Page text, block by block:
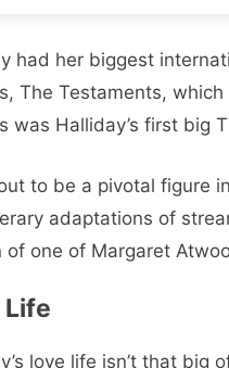
had her biggest
The Testaments,
was Halliday’s first big
to be a pivotal figure
adaptations of
of one of Margaret
Life
love life isn’t that